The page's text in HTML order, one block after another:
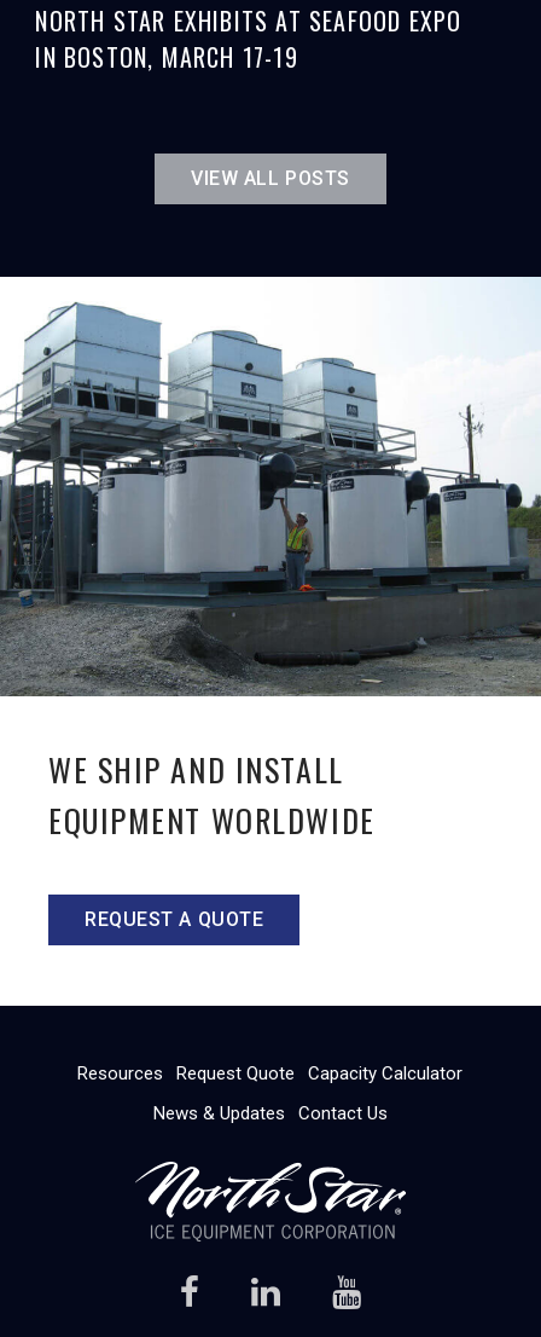
VIEW ALL POSTS
NORTH STAR EXHIBITS AT SEAFOOD EXPO
IN BOSTON, MARCH 17-19
WE SHIP AND INSTALL
EQUIPMENT WORLDWIDE
REQUEST A QUOTE
Resources Request Quote
Capacity Calculator
News & Updates
Contact Us